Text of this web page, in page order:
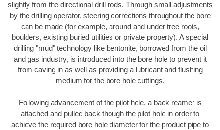
slightly from the directional drill rods. Through small adjustments
by the drilling operator, steering corrections throughout the bore
can be made (for example, around and under tree roots,
boulders, existing buried utilities or private property). A special
drilling "mud" technology like bentonite, borrowed from the oil
and gas industry, is introduced into the bore hole to prevent it
from caving in as well as providing a lubricant and flushing
medium for the bore hole cuttings.
Following advancement of the pilot hole, a back reamer is
attached and pulled back though the pilot hole in order to
achieve the required bore hole diameter for the product pipe to